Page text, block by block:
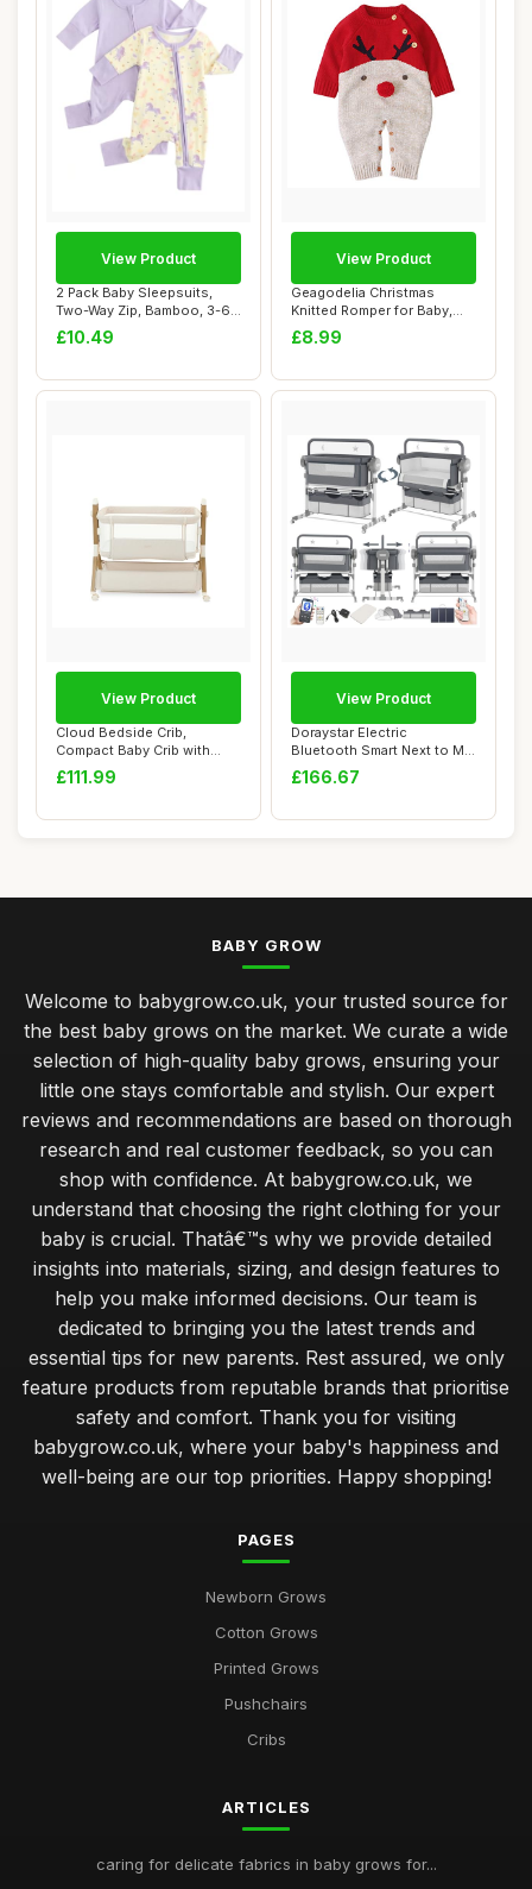
2 Pack Baby Sleepsuits,
Two-Way Zip, Bamboo, 3-6
Months, Pur...
£10.49
View Product
Geagodelia Christmas
Knitted Romper for Baby,
Red, 18-24 Mon...
£8.99
View Product
Cloud Bedside Crib,
Compact Baby Crib with
Breathable Mesh S...
£111.99
View Product
Doraystar Electric
Bluetooth Smart Next to Me
Crib, 608 Grey
£166.67
View Product
BABY GROW
Welcome to babygrow.co.uk, your trusted source for
the best baby grows on the market. We curate a wide
selection of high-quality baby grows, ensuring your
little one stays comfortable and stylish. Our expert
reviews and recommendations are based on thorough
research and real customer feedback, so you can
shop with confidence. At babygrow.co.uk, we
understand that choosing the right clothing for your
baby is crucial. Thatâ€™s why we provide detailed
insights into materials, sizing, and design features to
help you make informed decisions. Our team is
dedicated to bringing you the latest trends and
essential tips for new parents. Rest assured, we only
feature products from reputable brands that prioritise
safety and comfort. Thank you for visiting
babygrow.co.uk, where your baby's happiness and
well-being are our top priorities. Happy shopping!
PAGES
Newborn Grows
Cotton Grows
Printed Grows
Pushchairs
Cribs
ARTICLES
caring for delicate fabrics in baby grows for...